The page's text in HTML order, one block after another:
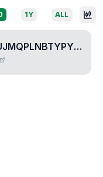
1Y ALL